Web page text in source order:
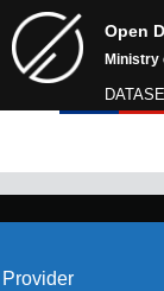
Open
Ministry
Provider